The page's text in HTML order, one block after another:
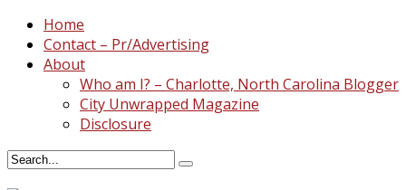
Home
Contact – Pr/Advertising
About
Who am I? – Charlotte, North Carolina Blogger
City Unwrapped Magazine
Disclosure